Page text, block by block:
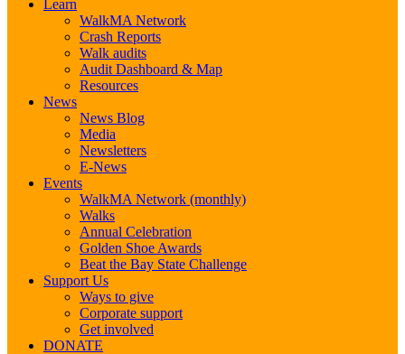
Learn
WalkMA Network
Crash Reports
Walk audits
Audit Dashboard & Map
Resources
News
News Blog
Media
Newsletters
E-News
Events
WalkMA Network (monthly)
Walks
Annual Celebration
Golden Shoe Awards
Beat the Bay State Challenge
Support Us
Ways to give
Corporate support
Get involved
DONATE